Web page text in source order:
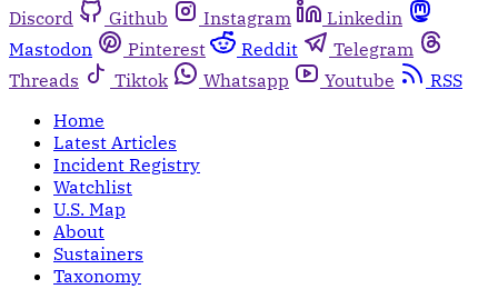
Discord
Github Instagram
Linkedin
Mastodon
Pinterest Reddit
Telegram
Threads
Tiktok Whatsapp Youtube
RSS
Home
Latest Articles
Incident Registry
Watchlist
U.S. Map
About
Sustainers
Taxonomy